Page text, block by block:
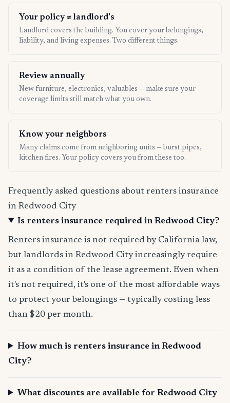
Your policy ≠ landlord's
Landlord covers the building. You cover your belongings,
liability, and living expenses. Two different things.
Review annually
New furniture, electronics, valuables — make sure your
coverage limits still match what you own.
Know your neighbors
Many claims come from neighboring units — burst pipes,
kitchen fires. Your policy covers you from these too.
Frequently asked questions about renters insurance
in Redwood City
Is renters insurance required in Redwood City?
Renters insurance is not required by California law,
but landlords in Redwood City increasingly require
it as a condition of the lease agreement. Even when
it's not required, it's one of the most affordable ways
to protect your belongings — typically costing less
than $20 per month.
How much is renters insurance in Redwood
City?
What discounts are available for Redwood City